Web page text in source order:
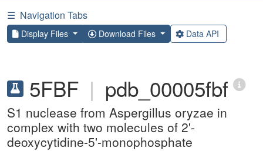
☰ Navigation Tabs
Display Files Download Files Data API
5FBF | pdb_00005fbf
S1 nuclease from Aspergillus oryzae in
complex with two molecules of 2'-
deoxycytidine-5'-monophosphate